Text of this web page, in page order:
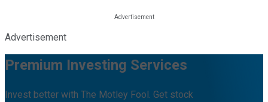
Advertisement
Premium Investing Services
Invest better with The Motley Fool. Get stock